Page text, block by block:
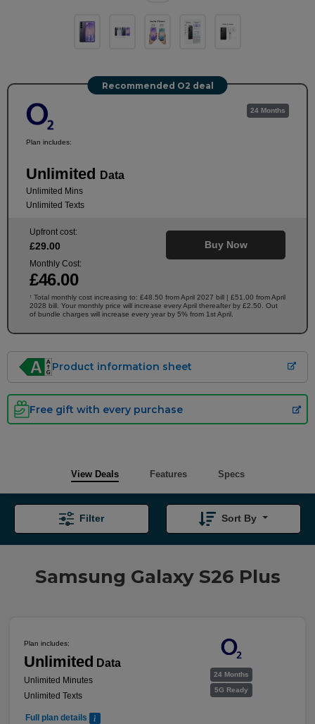
Recommended O2 deal
Plan includes:
Unlimited Data
Unlimited Mins
Unlimited Texts
24 Months
Upfront cost:
£29.00
Monthly Cost:
£46.00
Buy Now
† Total monthly cost increasing to: £48.50 from April 2027 bill | £51.00 from April
2028 bill. Your monthly price will increase every April thereafter by £2.50. Out
of bundle charges will increase every year by 5% from 1st April.
Product information sheet
Free gift with every purchase
View Deals Features Specs
Samsung Galaxy S26 Plus
Filter Sort By
24 Months
5G Ready
Plan includes:
Unlimited Data
Unlimited Minutes
Unlimited Texts
Full plan details